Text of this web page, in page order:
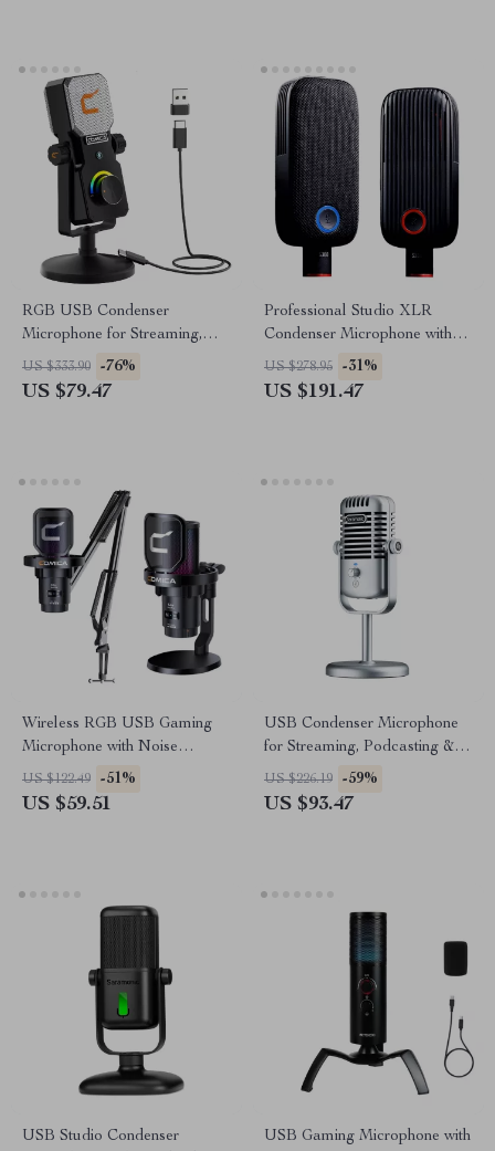
RGB USB Condenser
Microphone for Streaming,
Recording, Gaming & Studio
US $333.90 -76%
US $79.47
Professional Studio XLR
Condenser Microphone with
Large Diaphragm & Mute
Button
US $278.95 -31%
US $191.47
Wireless RGB USB Gaming
Microphone with Noise
Cancellation & Boom Arm
US $122.49 -51%
US $59.51
USB Condenser Microphone
for Streaming, Podcasting &
Studio Recording
US $226.19 -59%
US $93.47
USB Studio Condenser
USB Gaming Microphone with